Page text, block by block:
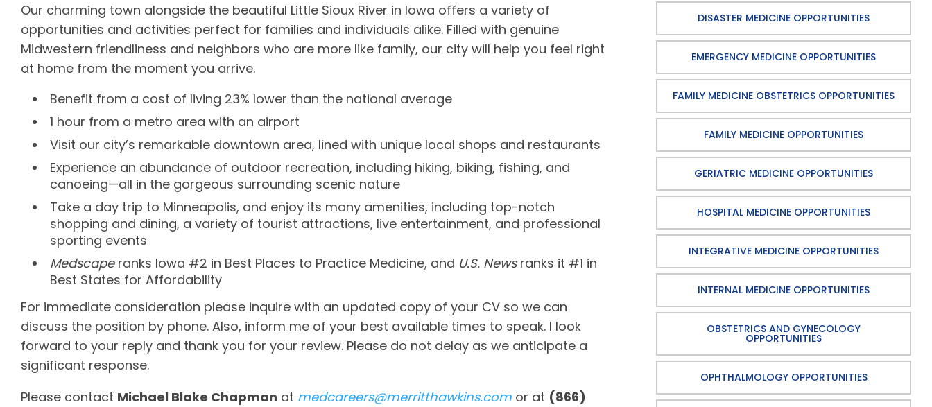
Our charming town alongside the beautiful Little Sioux River in Iowa offers a variety of
opportunities and activities perfect for families and individuals alike. Filled with genuine
Midwestern friendliness and neighbors who are more like family, our city will help you feel right
at home from the moment you arrive.
Benefit from a cost of living 23% lower than the national average
1 hour from a metro area with an airport
Visit our city’s remarkable downtown area, lined with unique local shops and restaurants
Experience an abundance of outdoor recreation, including hiking, biking, fishing, and
canoeing—all in the gorgeous surrounding scenic nature
Take a day trip to Minneapolis, and enjoy its many amenities, including top-notch
shopping and dining, a variety of tourist attractions, live entertainment, and professional
sporting events
Medscaperanks Iowa #2 in Best Places to Practice Medicine, and U.S. Newsranks it #1 in
Best States for Affordability
For immediate consideration please inquire with an updated copy of your CV so we can
discuss the position by phone. Also, inform me of your best available times to speak. I look
forward to your reply and thank you for your review. Please do not delay as we anticipate a
significant response.
Please contact Michael Blake Chapman at medcareers@merritthawkins.com or at (866)
DISASTER MEDICINE OPPORTUNITIES
EMERGENCY MEDICINE OPPORTUNITIES
FAMILY MEDICINE OBSTETRICS OPPORTUNITIES
FAMILY MEDICINE OPPORTUNITIES
GERIATRIC MEDICINE OPPORTUNITIES
HOSPITAL MEDICINE OPPORTUNITIES
INTEGRATIVE MEDICINE OPPORTUNITIES
INTERNAL MEDICINE OPPORTUNITIES
OBSTETRICS AND GYNECOLOGY
OPPORTUNITIES
OPHTHALMOLOGY OPPORTUNITIES